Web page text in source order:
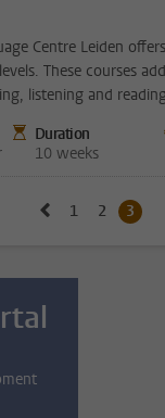
Centre Leiden
These courses
listening and
Duration
10 weeks
Go to previous
Go to page
1 Go to
2 3